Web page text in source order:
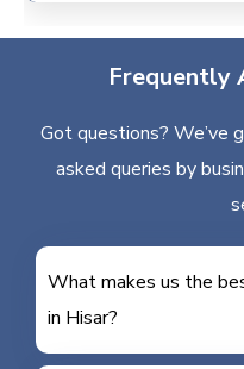
Frequently
Got questions? We’ve
asked queries by
What makes us the
in Hisar?